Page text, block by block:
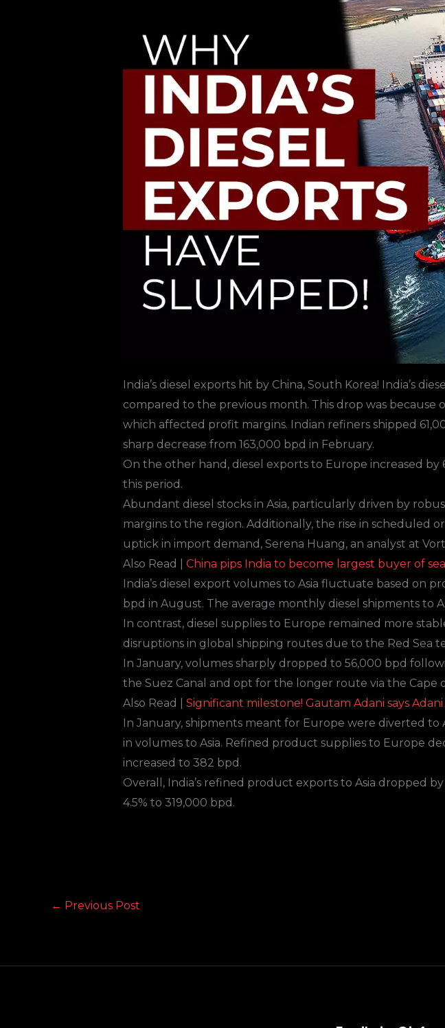
India’s diesel exports hit by China, South Korea! India’s
compared to the previous month. This drop was
which affected profit margins. Indian refiners shipped
sharp decrease from 163,000 bpd in February.
On the other hand, diesel exports to Europe increased by
this period.
Abundant diesel stocks in Asia, particularly driven by
margins to the region. Additionally, the rise in scheduled
uptick in import demand, Serena Huang, an analyst at
Also Read | China pips India to become largest buyer of
India’s diesel export volumes to Asia fluctuate based on
bpd in August. The average monthly diesel shipments to
In contrast, diesel supplies to Europe remained more
disruptions in global shipping routes due to the Red Sea
In January, volumes sharply dropped to 56,000 bpd
the Suez Canal and opt for the longer route via the Cape
Also Read | Significant milestone! Gautam Adani says
In January, shipments meant for Europe were diverted to
in volumes to Asia. Refined product supplies to Europe
increased to 382 bpd.
Overall, India’s refined product exports to Asia dropped
4.5% to 319,000 bpd.
← Previous Post